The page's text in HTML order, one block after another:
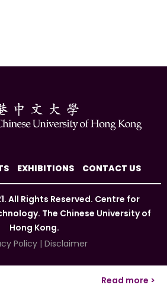
Read more >
EXHIBITIONS CONTACT US
All Rights Reserved. Centre for
The Chinese University of
Hong Kong.
Policy| Disclaimer